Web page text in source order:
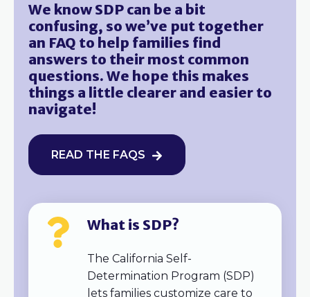
We know SDP can be a bit
confusing, so we’ve put together
an FAQ to help families find
answers to their most common
questions. We hope this makes
things a little clearer and easier to
navigate!
READ THE FAQS
What is SDP?
The California Self-
Determination Program (SDP)
lets families customize care to